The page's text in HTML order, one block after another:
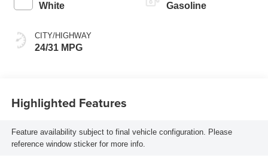
White
CITY/HIGHWAY
24/31 MPG
Gasoline
Highlighted Features
Feature availability subject to final vehicle configuration. Please
reference window sticker for more info.